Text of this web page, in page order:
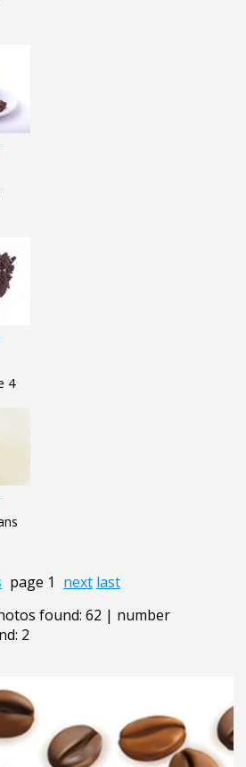
4
page 1 next last
found: 62 | number
2